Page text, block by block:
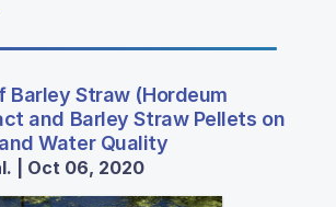
Barley Straw (Hordeum
and Barley Straw Pellets on
Water Quality
| Oct 06, 2020